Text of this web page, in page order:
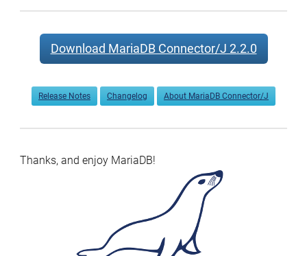
Download MariaDB Connector/J 2.2.0
Release Notes Changelog About MariaDB Connector/J
Thanks, and enjoy MariaDB!